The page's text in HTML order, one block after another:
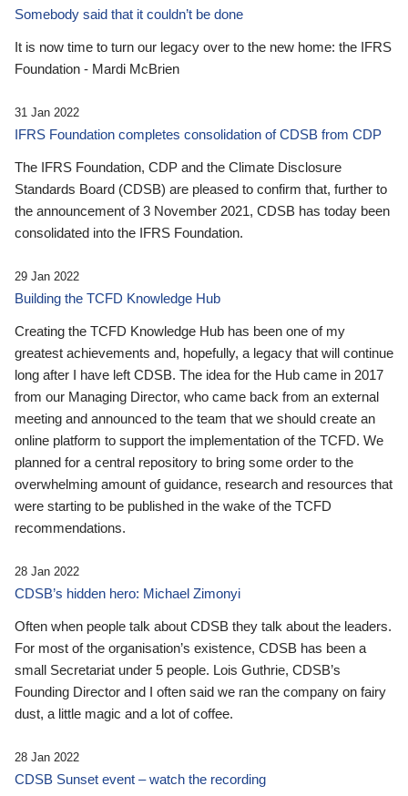
Somebody said that it couldn’t be done
It is now time to turn our legacy over to the new home: the IFRS
Foundation - Mardi McBrien
31 Jan 2022
IFRS Foundation completes consolidation of CDSB from CDP
The IFRS Foundation, CDP and the Climate Disclosure
Standards Board (CDSB) are pleased to confirm that, further to
the announcement of 3 November 2021, CDSB has today been
consolidated into the IFRS Foundation.
29 Jan 2022
Building the TCFD Knowledge Hub
Creating the TCFD Knowledge Hub has been one of my
greatest achievements and, hopefully, a legacy that will continue
long after I have left CDSB. The idea for the Hub came in 2017
from our Managing Director, who came back from an external
meeting and announced to the team that we should create an
online platform to support the implementation of the TCFD. We
planned for a central repository to bring some order to the
overwhelming amount of guidance, research and resources that
were starting to be published in the wake of the TCFD
recommendations.
28 Jan 2022
CDSB’s hidden hero: Michael Zimonyi
Often when people talk about CDSB they talk about the leaders.
For most of the organisation’s existence, CDSB has been a
small Secretariat under 5 people. Lois Guthrie, CDSB’s
Founding Director and I often said we ran the company on fairy
dust, a little magic and a lot of coffee.
28 Jan 2022
CDSB Sunset event – watch the recording